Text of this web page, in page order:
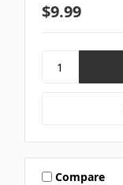
$9.99
Compare